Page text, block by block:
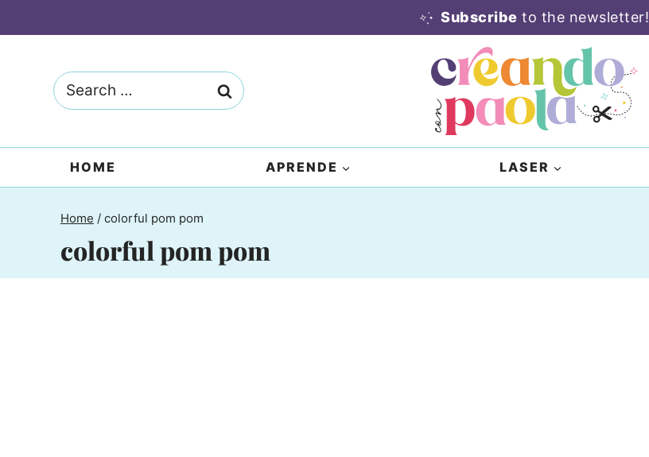
Subscribe to the newsletter!
Search
for:
HOME APRENDE LASER
Home / colorful pom pom
colorful pom pom